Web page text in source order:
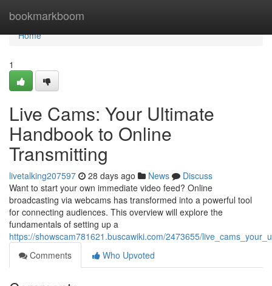
bookmarkboom
Home
Home
1
Live Cams: Your Ultimate
Handbook to Online
Transmitting
livetalking207597 28 days ago News
Discuss
Want to start your own immediate video feed? Online
broadcasting via webcams has transformed into a powerful tool
for connecting audiences. This overview will explore the
fundamentals of setting up a
https://showscam781621.buscawiki.com/2473655/
Comments
Who Upvoted